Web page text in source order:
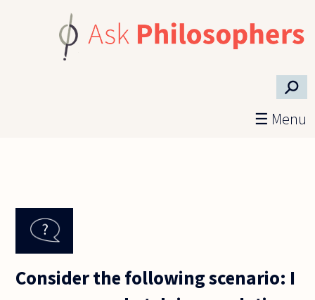
⚲
☰ Menu
Consider the following scenario: I